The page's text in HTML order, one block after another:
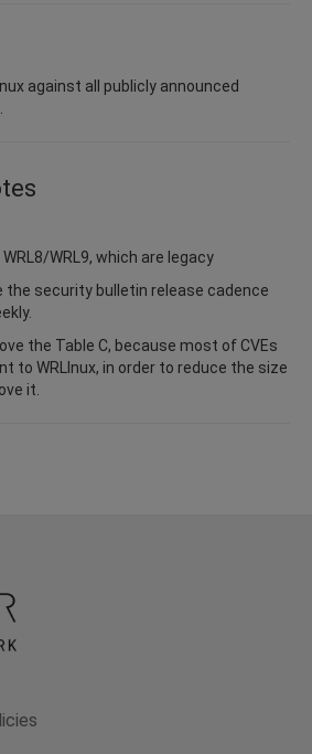
against all publicly announced
WRL9, which are legacy
the security bulletin release cadence
the Table C, because most of CVEs
to WRLInux, in order to reduce the size
it.